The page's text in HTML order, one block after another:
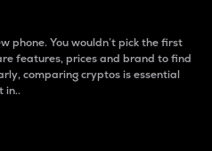
phone. You wouldn’t pick the first
features, prices and brand to find
comparing cryptos is essential
in..